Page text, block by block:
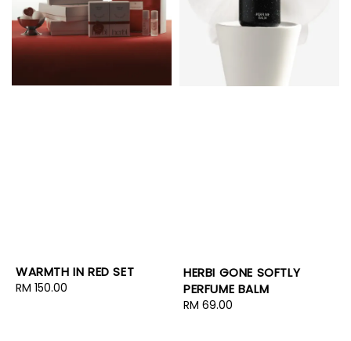
WARMTH IN RED SET
Regular
RM 150.00
HERBI GONE SOFTLY
PERFUME BALM
Regular
RM 69.00